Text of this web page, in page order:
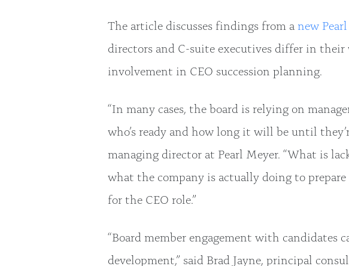
The article discusses findings from a new
directors and C-suite executives differ in their
involvement in CEO succession planning.
“In many cases, the board is relying on
who’s ready and how long it will be until
managing director at Pearl Meyer. “What is
what the company is actually doing to prepare
for the CEO role.”
“Board member engagement with candidates
development,” said Brad Jayne, principal